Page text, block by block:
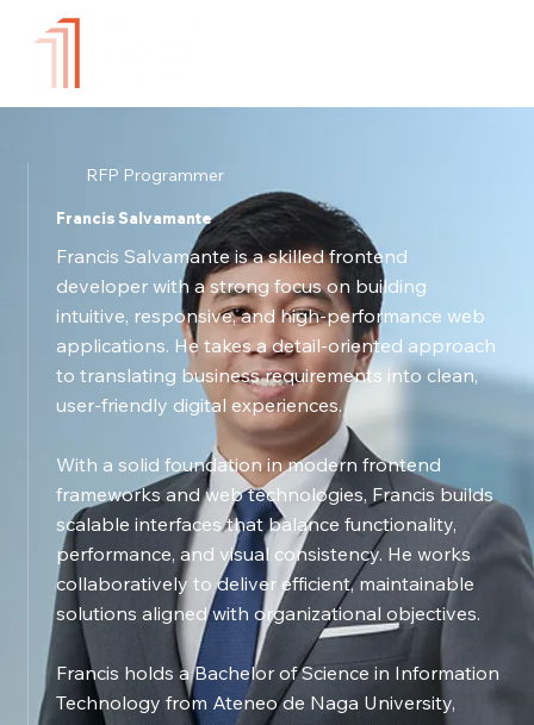
RFP Programmer
Francis Salvamante
Francis Salvamante is a skilled frontend
developer with a strong focus on building
intuitive, responsive, and high-performance web
applications. He takes a detail-oriented approach
to translating business requirements into clean,
user-friendly digital experiences.
With a solid foundation in modern frontend
frameworks and web technologies, Francis builds
scalable interfaces that balance functionality,
performance, and visual consistency. He works
collaboratively to deliver efficient, maintainable
solutions aligned with organizational objectives.
Francis holds a Bachelor of Science in Information
Technology from Ateneo de Naga University,